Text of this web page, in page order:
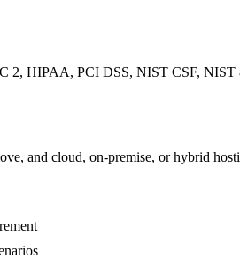
2, HIPAA, PCI DSS, NIST CSF,
and cloud, on-premise, or hybrid